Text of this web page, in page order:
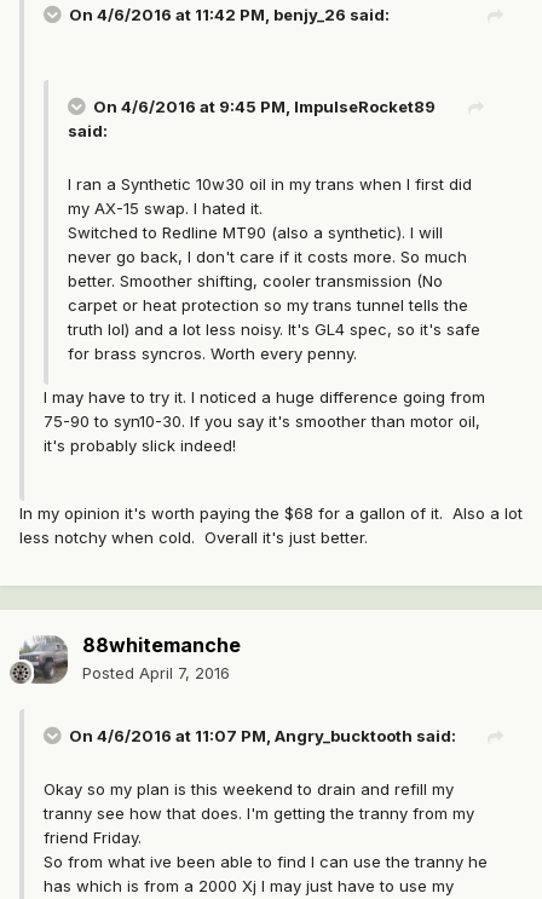
On 4/6/2016 at 11:42 PM, benjy_26 said:
On 4/6/2016 at 9:45 PM, ImpulseRocket89
said:
I ran a Synthetic 10w30 oil in my trans when I first did
my AX-15 swap. I hated it.
Switched to Redline MT90 (also a synthetic). I will
never go back, I don't care if it costs more. So much
better. Smoother shifting, cooler transmission (No
carpet or heat protection so my trans tunnel tells the
truth lol) and a lot less noisy. It's GL4 spec, so it's safe
for brass syncros. Worth every penny.
I may have to try it. I noticed a huge difference going from
75-90 to syn10-30. If you say it's smoother than motor oil,
it's probably slick indeed!
In my opinion it's worth paying the $68 for a gallon of it. Also a lot
less notchy when cold. Overall it's just better.
88whitemanche
Posted April 7, 2016
On 4/6/2016 at 11:07 PM, Angry_bucktooth said:
Okay so my plan is this weekend to drain and refill my
tranny see how that does. I'm getting the tranny from my
friend Friday.
So from what ive been able to find I can use the tranny he
has which is from a 2000 Xj I may just have to use my